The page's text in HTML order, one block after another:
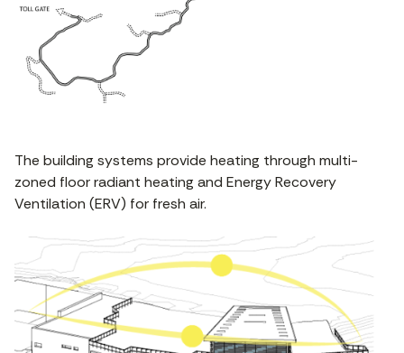
The building systems provide heating through multi-
zoned floor radiant heating and Energy Recovery
Ventilation (ERV) for fresh air.